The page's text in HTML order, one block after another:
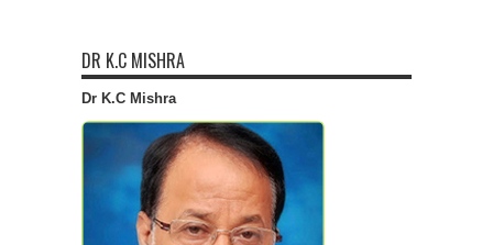
DR K.C MISHRA
Dr K.C Mishra